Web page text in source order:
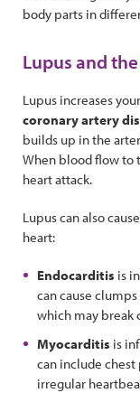
body parts in
Lupus and
Lupus increases
coronary artery
builds up in the
When blood flow to
heart attack.
Lupus can also
heart:
Endocarditis is
can cause
which may break
Myocarditis is
can include
irregular